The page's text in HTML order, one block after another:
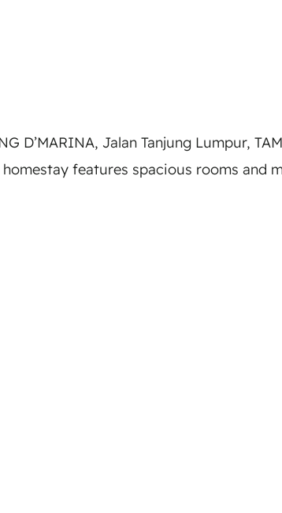
D’MARINA, Jalan Tanjung Lumpur,
features spacious rooms and